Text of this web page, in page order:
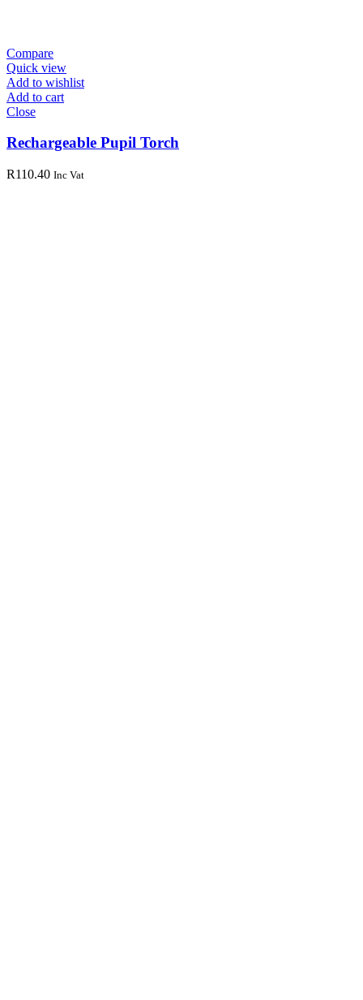
Compare
Quick view
Add to wishlist
Add to cart
Close
Rechargeable Pupil Torch
R110.40 Inc Vat